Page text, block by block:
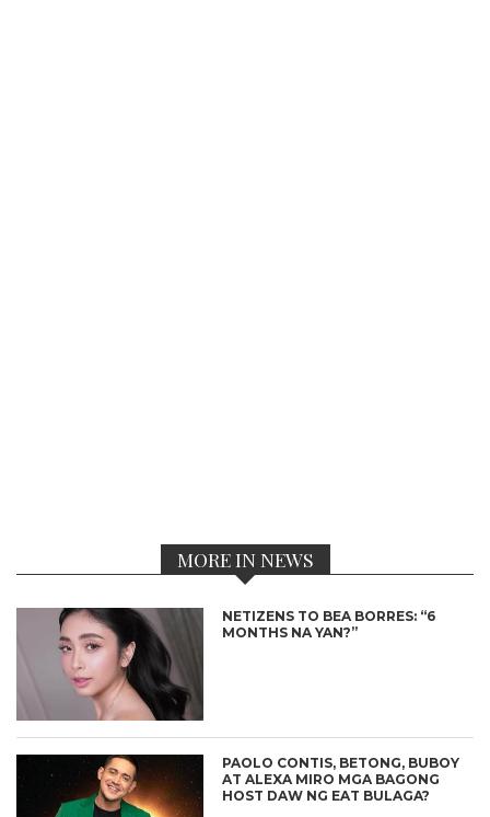
MORE IN NEWS
NETIZENS TO BEA BORRES: “6
MONTHS NA YAN?”
PAOLO CONTIS, BETONG, BUBOY
AT ALEXA MIRO MGA BAGONG
HOST DAW NG EAT BULAGA?